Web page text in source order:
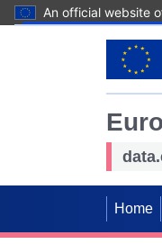
An official website
Home